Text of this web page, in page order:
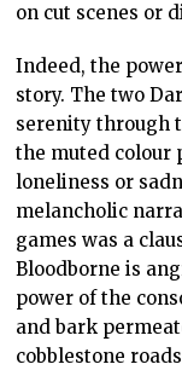
on cut scenes or
Indeed, the
story. The two
serenity through
the muted colour
loneliness or
melancholic
games was a
Bloodborne is
power of the
and bark
cobblestone